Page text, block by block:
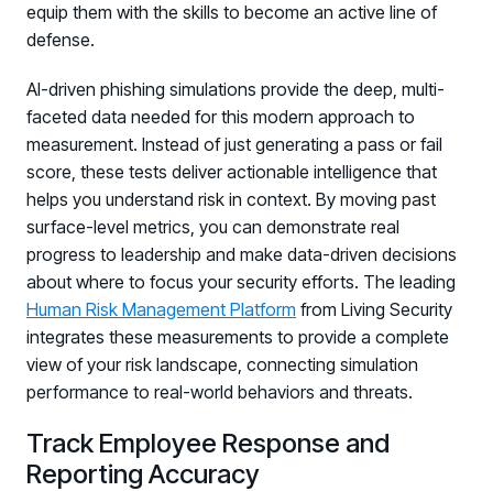
equip them with the skills to become an active line of
defense.
AI-driven phishing simulations provide the deep, multi-
faceted data needed for this modern approach to
measurement. Instead of just generating a pass or fail
score, these tests deliver actionable intelligence that
helps you understand risk in context. By moving past
surface-level metrics, you can demonstrate real
progress to leadership and make data-driven decisions
about where to focus your security efforts. The leading
Human Risk Management Platform from Living Security
integrates these measurements to provide a complete
view of your risk landscape, connecting simulation
performance to real-world behaviors and threats.
Track Employee Response and
Reporting Accuracy